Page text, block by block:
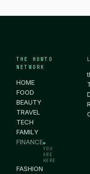
THE HOWTO
NETWORK
HOME
FOOD
BEAUTY
TRAVEL
TECH
FAMILY
FINANCE●
YOU
ARE
HERE
FASHION